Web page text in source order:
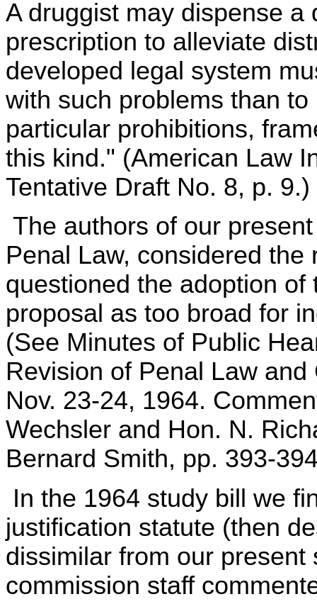
A druggist may dispense
prescription to alleviate
developed legal system
with such problems than
particular prohibitions,
this kind." (American Law
Tentative Draft No. 8, p. 9.)
The authors of our
Penal Law, considered
questioned the adoption
proposal as too broad for
(See Minutes of Public
Revision of Penal Law
Nov. 23-24, 1964.
Wechsler and Hon. N.
Bernard Smith, pp. 393-
In the 1964 study bill we
justification statute (then
dissimilar from our
commission staff